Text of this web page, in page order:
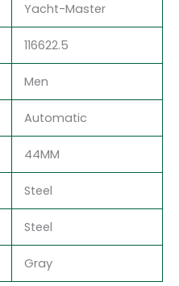
Yacht-Master
116622.5
Men
Automatic
44MM
Steel
Steel
Gray